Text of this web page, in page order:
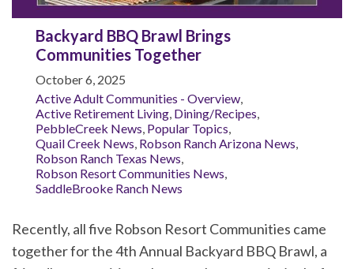
Backyard BBQ Brawl Brings
Communities Together
October 6, 2025
Active Adult Communities - Overview,
Active Retirement Living, Dining/Recipes,
PebbleCreek News, Popular Topics,
Quail Creek News, Robson Ranch Arizona News,
Robson Ranch Texas News,
Robson Resort Communities News,
SaddleBrooke Ranch News
Recently, all five Robson Resort Communities came
together for the 4th Annual Backyard BBQ Brawl, a